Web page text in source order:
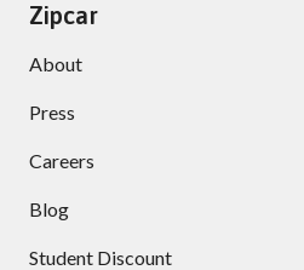
Zipcar
About
Press
Careers
Blog
Student Discount